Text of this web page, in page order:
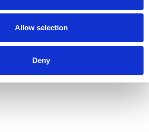
Allow selection
Deny